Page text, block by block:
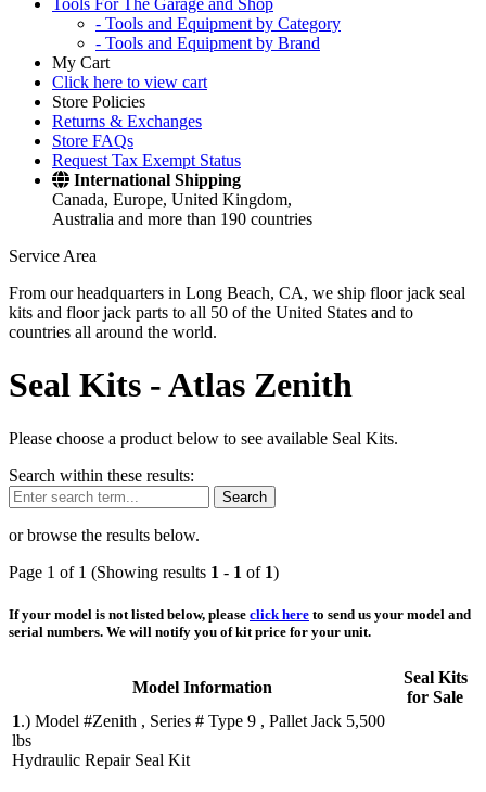
Tools For The Garage and Shop
- Tools and Equipment by Category
- Tools and Equipment by Brand
My Cart
Click here to view cart
Store Policies
Returns & Exchanges
Store FAQs
Request Tax Exempt Status
International Shipping
Canada, Europe, United Kingdom,
Australia and more than 190 countries
Service Area
From our headquarters in Long Beach, CA, we ship floor jack seal
kits and floor jack parts to all 50 of the United States and to
countries all around the world.
Seal Kits -Atlas Zenith
Please choose a product below to see available Seal Kits.
Search within these results:
Search
or browse the results below.
Page 1 of 1 (Showing results 1 - 1 of 1)
If your model is not listed below, please click here to send us your model and
serial numbers. We will notify you of kit price for your unit.
Model Information
Seal Kits
for Sale
1.) Model #Zenith , Series # Type 9 , Pallet Jack 5,500
lbs
Hydraulic Repair Seal Kit